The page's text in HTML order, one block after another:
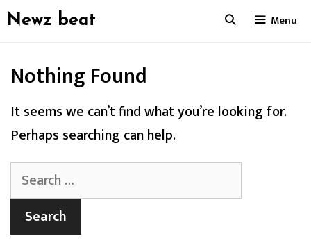
Skip
Newz beat Menu
Nothing Found
It seems we can’t find what you’re looking for.
Perhaps searching can help.
Search
for: